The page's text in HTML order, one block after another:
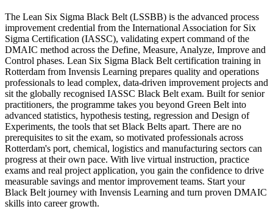
The Lean Six Sigma Black Belt (LSSBB) is the advanced process
improvement credential from the International Association for Six
Sigma Certification (IASSC), validating expert command of the
DMAIC method across the Define, Measure, Analyze, Improve and
Control phases. Lean Six Sigma Black Belt certification training in
Rotterdam from Invensis Learning prepares quality and operations
professionals to lead complex, data-driven improvement projects and
sit the globally recognised IASSC Black Belt exam. Built for senior
practitioners, the programme takes you beyond Green Belt into
advanced statistics, hypothesis testing, regression and Design of
Experiments, the tools that set Black Belts apart. There are no
prerequisites to sit the exam, so motivated professionals across
Rotterdam's port, chemical, logistics and manufacturing sectors can
progress at their own pace. With live virtual instruction, practice
exams and real project application, you gain the confidence to drive
measurable savings and mentor improvement teams. Start your
Black Belt journey with Invensis Learning and turn proven DMAIC
skills into career growth.